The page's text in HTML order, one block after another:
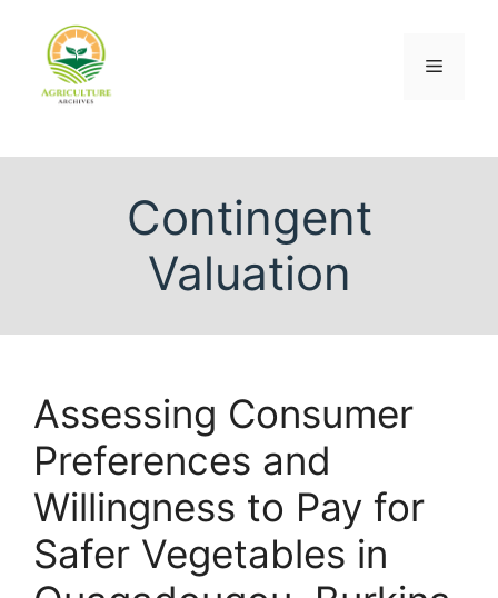
Contingent
Valuation
Assessing Consumer
Preferences and
Willingness to Pay for
Safer Vegetables in